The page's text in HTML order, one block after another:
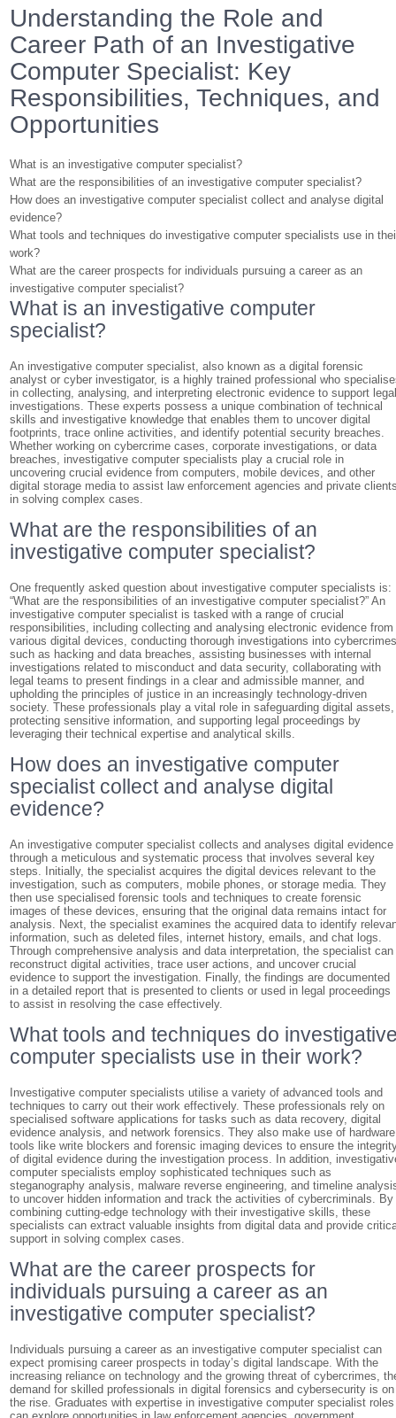
Understanding the Role and
Career Path of an Investigative
Computer Specialist: Key
Responsibilities, Techniques, and
Opportunities
What is an investigative computer specialist?
What are the responsibilities of an investigative computer specialist?
How does an investigative computer specialist collect and analyse digital
evidence?
What tools and techniques do investigative computer specialists use in
work?
What are the career prospects for individuals pursuing a career as an
investigative computer specialist?
What is an investigative computer
specialist?
An investigative computer specialist, also known as a digital forensic
analyst or cyber investigator, is a highly trained professional who
in collecting, analysing, and interpreting electronic evidence to support
investigations. These experts possess a unique combination of technical
skills and investigative knowledge that enables them to uncover digital
footprints, trace online activities, and identify potential security breaches.
Whether working on cybercrime cases, corporate investigations, or data
breaches, investigative computer specialists play a crucial role in
uncovering crucial evidence from computers, mobile devices, and other
digital storage media to assist law enforcement agencies and private
in solving complex cases.
What are the responsibilities of an
investigative computer specialist?
One frequently asked question about investigative computer specialists is:
“What are the responsibilities of an investigative computer specialist?” An
investigative computer specialist is tasked with a range of crucial
responsibilities, including collecting and analysing electronic evidence from
various digital devices, conducting thorough investigations into
such as hacking and data breaches, assisting businesses with internal
investigations related to misconduct and data security, collaborating with
legal teams to present findings in a clear and admissible manner, and
upholding the principles of justice in an increasingly technology-driven
society. These professionals play a vital role in safeguarding digital assets,
protecting sensitive information, and supporting legal proceedings by
leveraging their technical expertise and analytical skills.
How does an investigative computer
specialist collect and analyse digital
evidence?
An investigative computer specialist collects and analyses digital evidence
through a meticulous and systematic process that involves several key
steps. Initially, the specialist acquires the digital devices relevant to the
investigation, such as computers, mobile phones, or storage media. They
then use specialised forensic tools and techniques to create forensic
images of these devices, ensuring that the original data remains intact for
analysis. Next, the specialist examines the acquired data to identify
information, such as deleted files, internet history, emails, and chat logs.
Through comprehensive analysis and data interpretation, the specialist can
reconstruct digital activities, trace user actions, and uncover crucial
evidence to support the investigation. Finally, the findings are documented
in a detailed report that is presented to clients or used in legal proceedings
to assist in resolving the case effectively.
What tools and techniques do
computer specialists use in their work?
Investigative computer specialists utilise a variety of advanced tools and
techniques to carry out their work effectively. These professionals rely on
specialised software applications for tasks such as data recovery, digital
evidence analysis, and network forensics. They also make use of hardware
tools like write blockers and forensic imaging devices to ensure the
of digital evidence during the investigation process. In addition,
computer specialists employ sophisticated techniques such as
steganography analysis, malware reverse engineering, and timeline
to uncover hidden information and track the activities of cybercriminals. By
combining cutting-edge technology with their investigative skills, these
specialists can extract valuable insights from digital data and provide
support in solving complex cases.
What are the career prospects for
individuals pursuing a career as an
investigative computer specialist?
Individuals pursuing a career as an investigative computer specialist can
expect promising career prospects in today’s digital landscape. With the
increasing reliance on technology and the growing threat of cybercrimes,
demand for skilled professionals in digital forensics and cybersecurity is on
the rise. Graduates with expertise in investigative computer specialist roles